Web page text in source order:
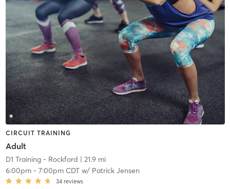
CIRCUIT TRAINING
Adult
D1 Training - Rockford | 21.9 mi
6:00pm- 7:00pm CDTw/ Patrick Jensen
34 reviews